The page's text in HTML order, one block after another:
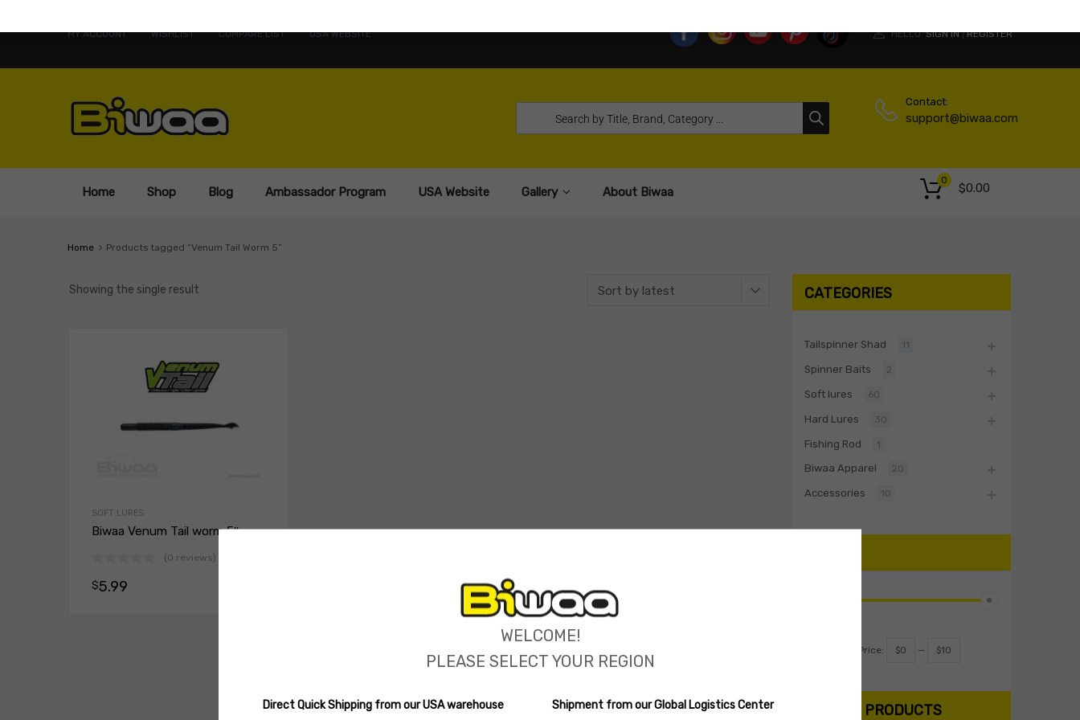
MY ACCOUNT WISHLIST COMPARE LIST USA WEBSITE HELLO. SIGN IN | REGISTER
Contact:
support@biwaa.com
Home Shop Blog Ambassador Program USA Website Gallery About Biwaa $0.00
0
Home Products tagged “Venum Tail Worm 5”
Showing the single result
SOFT LURES
Biwaa Venum Tail worm 5″
(0 reviews)
$5.99
CATEGORIES
Tailspinner Shad 11
Spinner Baits 2
Soft lures 60
Hard Lures 30
Fishing Rod 1
Biwaa Apparel 20
Accessories 10
Price: $0 — $10
SEARCH PRODUCTS
WELCOME!
PLEASE SELECT YOUR REGION
Direct Quick Shipping from our USA warehouse Shipment from our Global Logistics Center